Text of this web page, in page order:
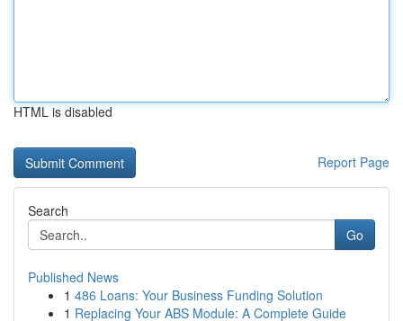
HTML is disabled
Report Page
Search
Go
Published News
1 486 Loans: Your Business Funding Solution
1 Replacing Your ABS Module: A Complete Guide